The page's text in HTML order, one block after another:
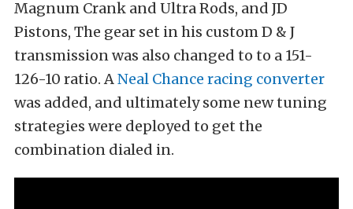
Magnum Crank and Ultra Rods, and JD
Pistons, The gear set in his custom D & J
transmission was also changed to to a 151-
126-10 ratio. ANeal Chance racing converter
was added, and ultimately some new tuning
strategies were deployed to get the
combination dialed in.